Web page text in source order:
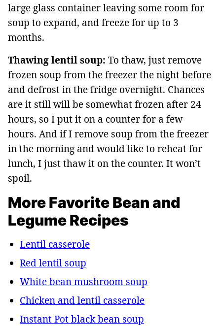
large glass container leaving some room for
soup to expand, and freeze for up to 3
months.
Thawing lentil soup: To thaw, just remove
frozen soup from the freezer the night before
and defrost in the fridge overnight. Chances
are it still will be somewhat frozen after 24
hours, so I put it on a counter for a few
hours. And if I remove soup from the freezer
in the morning and would like to reheat for
lunch, I just thaw it on the counter. It won’t
spoil.
More Favorite Bean and
Legume Recipes
Lentil casserole
Red lentil soup
White bean mushroom soup
Chicken and lentil casserole
Instant Pot black bean soup